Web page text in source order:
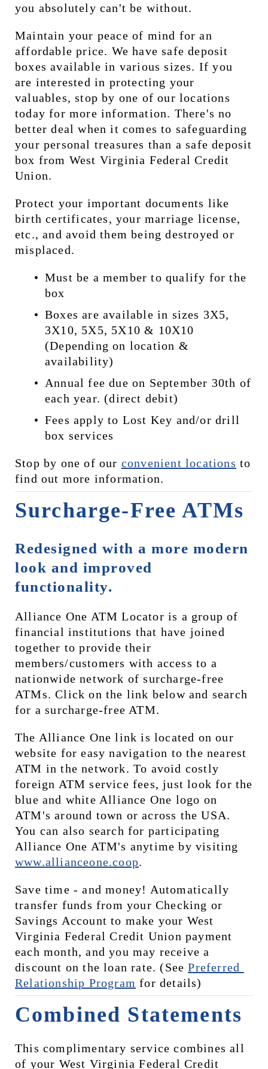
you absolutely can't be without.
Maintain your peace of mind for an
affordable price. We have safe deposit
boxes available in various sizes. If you
are interested in protecting your
valuables, stop by one of our locations
today for more information. There's no
better deal when it comes to safeguarding
your personal treasures than a safe deposit
box from West Virginia Federal Credit
Union.
Protect your important documents like
birth certificates, your marriage license,
etc., and avoid them being destroyed or
misplaced.
Must be a member to qualify for the
box
Boxes are available in sizes 3X5,
3X10, 5X5, 5X10 & 10X10
(Depending on location &
availability)
Annual fee due on September 30th of
each year. (direct debit)
Fees apply to Lost Key and/or drill
box services
Stop by one of our convenient locations to
find out more information.
Surcharge-Free ATMs
Redesigned with a more modern
look and improved
functionality.
Alliance One ATM Locator is a group of
financial institutions that have joined
together to provide their
members/customers with access to a
nationwide network of surcharge-free
ATMs. Click on the link below and search
for a surcharge-free ATM.
The Alliance One link is located on our
website for easy navigation to the nearest
ATM in the network. To avoid costly
foreign ATM service fees, just look for the
blue and white Alliance One logo on
ATM's around town or across the USA.
You can also search for participating
www.allianceone.coop.
Save time - and money! Automatically
transfer funds from your Checking or
Savings Account to make your West
Virginia Federal Credit Union payment
each month, and you may receive a
discount on the loan rate. (See Preferred
Relationship Program for details)
Combined Statements
This complimentary service combines all
of your West Virginia Federal Credit